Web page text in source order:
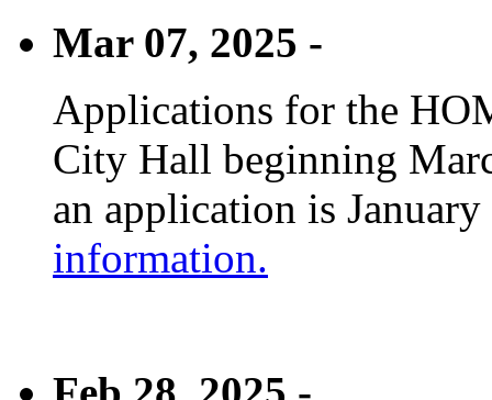
Mar 07, 2025 -
Applications for the
City Hall beginning
an application is
information.